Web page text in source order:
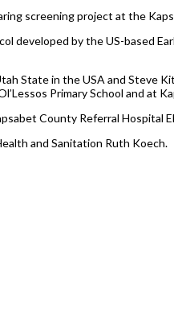
screening project at the
developed by the US-based
State in the USA and Steve
Primary School and at
County Referral Hospital
and Sanitation Ruth Koech.